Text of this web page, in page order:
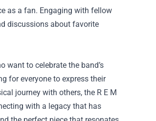
as a fan. Engaging with fellow
discussions about favorite
want to celebrate the band’s
for everyone to express their
journey with others, the R E M
with a legacy that has